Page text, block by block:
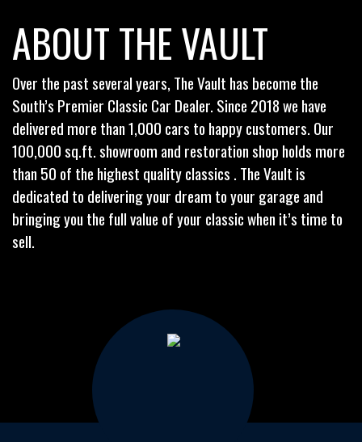
ABOUT THE VAULT
Over the past several years, The Vault has become the
South’s Premier Classic Car Dealer. Since 2018 we have
delivered more than 1,000 cars to happy customers. Our
100,000 sq.ft. showroom and restoration shop holds more
than 50 of the highest quality classics . The Vault is
dedicated to delivering your dream to your garage and
bringing you the full value of your classic when it’s time to
sell.